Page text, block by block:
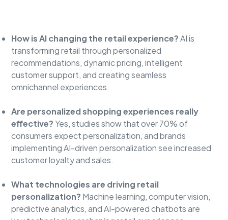
How is AI changing the retail experience?AI is
transforming retail through personalized
recommendations, dynamic pricing, intelligent
customer support, and creating seamless
omnichannel experiences.
Are personalized shopping experiences really
effective? Yes, studies show that over 70% of
consumers expect personalization, and brands
implementing AI-driven personalization see increased
customer loyalty and sales.
What technologies are driving retail
personalization? Machine learning, computer vision,
predictive analytics, and AI-powered chatbots are